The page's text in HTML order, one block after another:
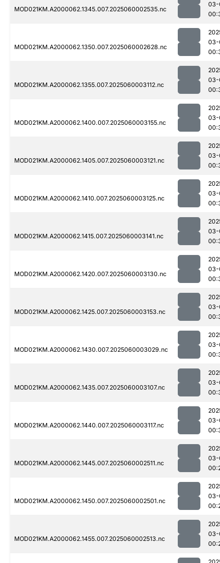
MOD021KM.A2000062.1345.007.2025060002535.nc
03-
MOD021KM.A2000062.1350.007.2025060002628.nc
03-
MOD021KM.A2000062.1355.007.2025060003112.nc
03-
MOD021KM.A2000062.1400.007.2025060003155.nc
03-
MOD021KM.A2000062.1405.007.2025060003121.nc
03-
MOD021KM.A2000062.1410.007.2025060003125.nc
03-
MOD021KM.A2000062.1415.007.2025060003141.nc
03-
MOD021KM.A2000062.1420.007.2025060003130.nc
03-
MOD021KM.A2000062.1425.007.2025060003153.nc
03-
MOD021KM.A2000062.1430.007.2025060003029.nc
03-
MOD021KM.A2000062.1435.007.2025060003107.nc
03-
MOD021KM.A2000062.1440.007.2025060003117.nc
03-
MOD021KM.A2000062.1445.007.2025060002511.nc
03-
MOD021KM.A2000062.1450.007.2025060002501.nc
03-
MOD021KM.A2000062.1455.007.2025060002513.nc
03-